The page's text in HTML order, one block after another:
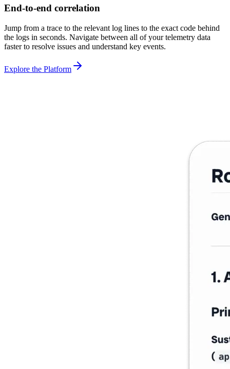
End-to-end correlation
Jump from a trace to the relevant log lines to the exact code behind
the logs in seconds. Navigate between all of your telemetry data
faster to resolve issues and understand key events.
Explore the Platform